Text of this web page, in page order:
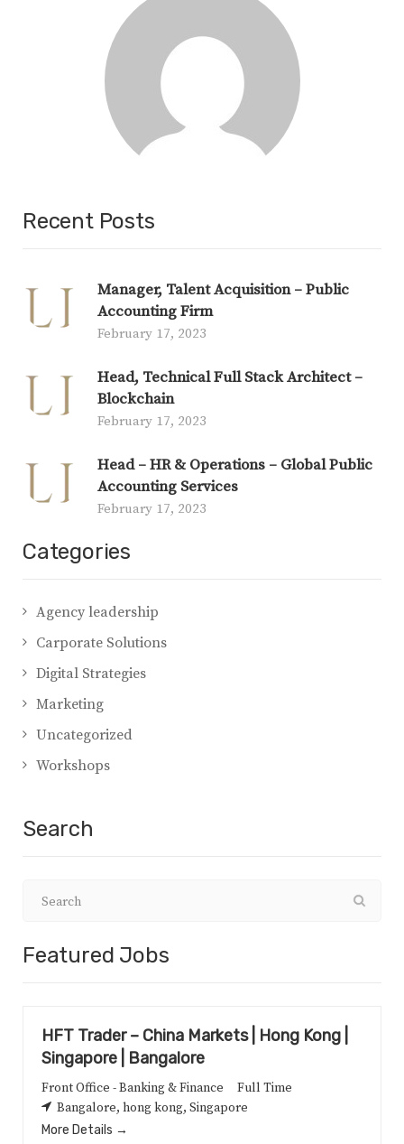
Recent Posts
Manager, Talent Acquisition – Public
Accounting Firm
February 17, 2023
Head, Technical Full Stack Architect –
Blockchain
February 17, 2023
Head – HR & Operations – Global Public
Accounting Services
February 17, 2023
Categories
Agency leadership
Carporate Solutions
Digital Strategies
Marketing
Uncategorized
Workshops
Search
Featured Jobs
HFT Trader – China Markets | Hong Kong |
Singapore | Bangalore
Front Office - Banking & Finance
Full Time
Bangalore hong kong Singapore
More Details